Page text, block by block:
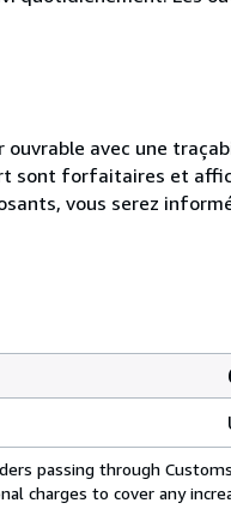
avec une
forfaitaires et
vous serez
passing through
charges to cover any